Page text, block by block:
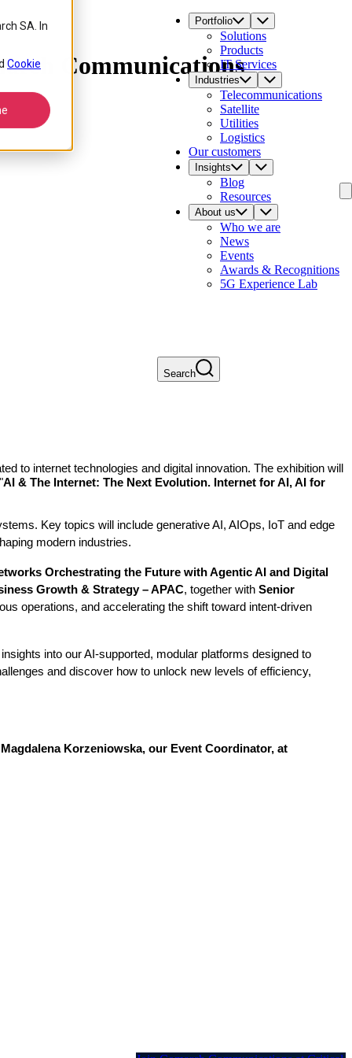
SA. In
Cookie
Portfolio
Solutions
Products
IT Services
Industries
Telecommunications
Satellite
Utilities
Logistics
Our customers
Insights
Blog
Resources
About us
Who we are
News
Events
Awards & Recognitions
5G Experience Lab
Search
Communications
to internet technologies and digital innovation. The exhibition will
AI & The Internet: The Next Evolution. Internet for AI, AI for
Key topics will include generative AI, AIOps, IoT and edge
modern industries.
Orchestrating the Future with Agentic AI and Digital
Growth & Strategy – APAC, together with Senior
operations, and accelerating the shift toward intent-driven
into our AI-supported, modular platforms designed to
and discover how to unlock new levels of efficiency,
Korzeniowska, our Event Coordinator, at